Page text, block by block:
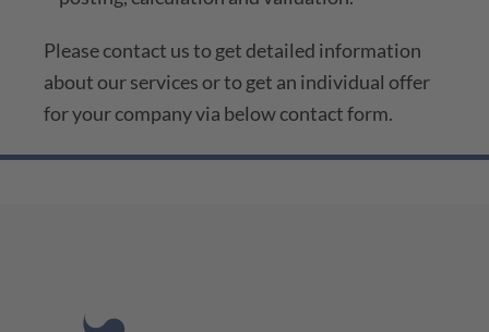
Please contact us to get detailed information
about our services or to get an individual offer
for your company via below contact form.